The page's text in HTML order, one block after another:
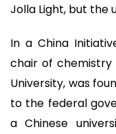
Jolla Light, but the
In a China
chair of chemistry
University, was
to the federal
a Chinese